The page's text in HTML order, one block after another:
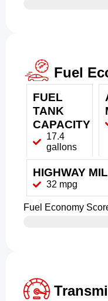
Fuel
FUEL
TANK
CAPACITY
17.4
gallons
HIGHWAY
32 mpg
Fuel Economy